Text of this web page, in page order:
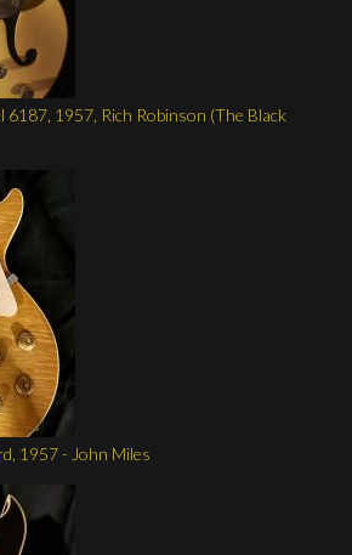
1957, Rich Robinson (The Black
1957 - John Miles